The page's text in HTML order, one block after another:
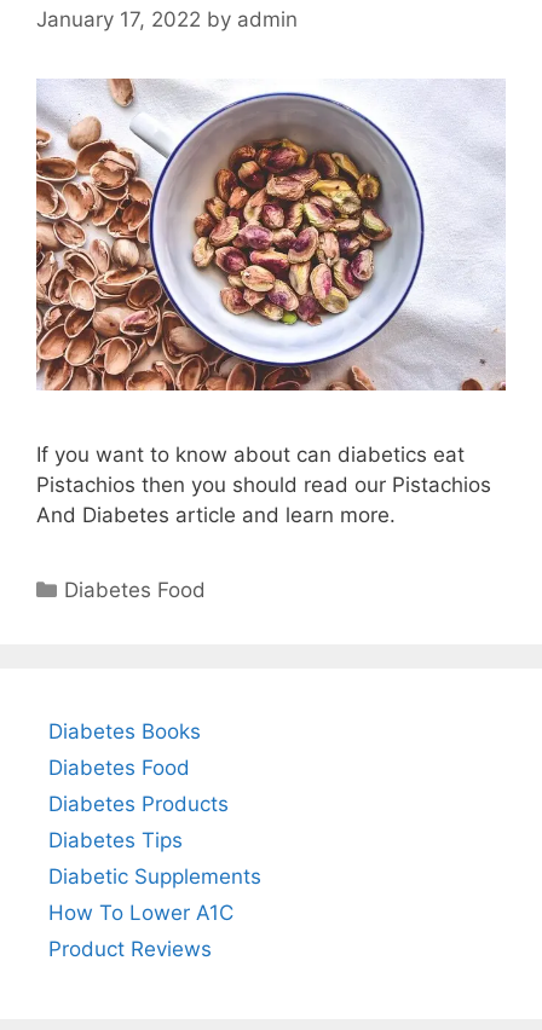
January 17, 2022 by admin
If you want to know about can diabetics eat
Pistachios then you should read our Pistachios
And Diabetes article and learn more.
Categories
Diabetes Food
Diabetes Books
Diabetes Food
Diabetes Products
Diabetes Tips
Diabetic Supplements
How To Lower A1C
Product Reviews